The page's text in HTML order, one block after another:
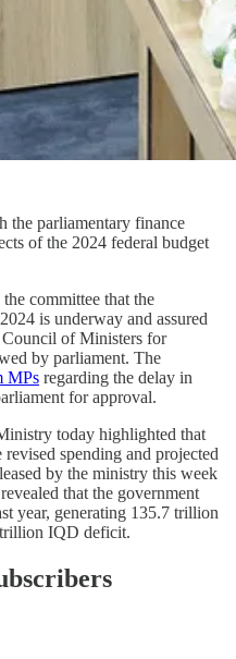
the parliamentary finance
of the 2024 federal budget
committee that the
is underway and assured
of Ministers for
by parliament. The
MPs regarding the delay in
for approval.
today highlighted that
spending and projected
by the ministry this week
that the government
year, generating 135.7 trillion
IQD deficit.